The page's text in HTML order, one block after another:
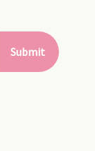
Submit